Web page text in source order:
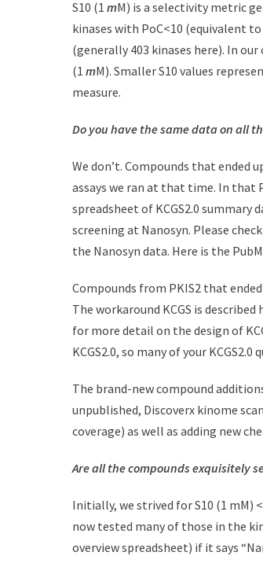
S10 (1 mM) is a selectivity metric
kinases with PoC<10 (equivalent
(generally 403 kinases here). In
(1 mM). Smaller S10 values
measure.
Do you have the same data on all
We don’t. Compounds that ended
assays we ran at that time. In that
spreadsheet of KCGS2.0
screening at Nanosyn. Please
the Nanosyn data. Here is the
Compounds from PKIS2 that
The workaround KCGS is described
for more detail on the design of
KCGS2.0, so many of your
The brand-new compound
unpublished, Discoverx kinome
coverage) as well as adding new
Are all the compounds exquisitely
Initially, we strived for S10 (1 mM)
now tested many of those in the
overview spreadsheet) if it says